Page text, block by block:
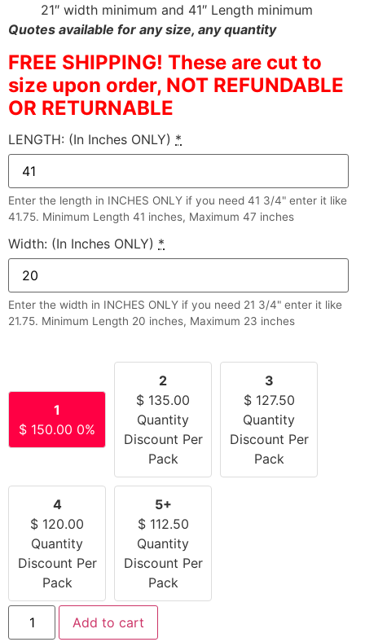
21″ width minimum and 41″ Length minimum
Quotes available for any size, any quantity
FREE SHIPPING! These are cut to
size upon order, NOT REFUNDABLE
OR RETURNABLE
LENGTH: (In Inches ONLY) *
Enter the length in INCHES ONLY if you need 41 3/4" enter it like
41.75. Minimum Length 41 inches, Maximum 47 inches
Width: (In Inches ONLY) *
Enter the width in INCHES ONLY if you need 21 3/4" enter it like
21.75. Minimum Length 20 inches, Maximum 23 inches
1
$ 150.00 0%
2
$ 135.00
Quantity
Discount Per
Pack
3
$127.50
Quantity
Discount Per
Pack
4
$ 120.00
Quantity
Discount Per
Pack
5+
$112.50
Quantity
Discount Per
Pack
Add to cart